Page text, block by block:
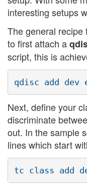
interesting setups
The general recipe
to first attach a
script, this is
Next, define your
discriminate
out. In the sample
lines which start